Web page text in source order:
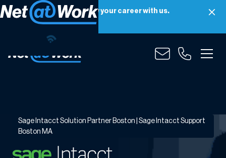
Net at Work is hiring! Grow your career with us.
Apply Now
Partner
Boston
Sage
Sage Intacct Solution Partner Boston | Sage Intacct Support
Boston MA